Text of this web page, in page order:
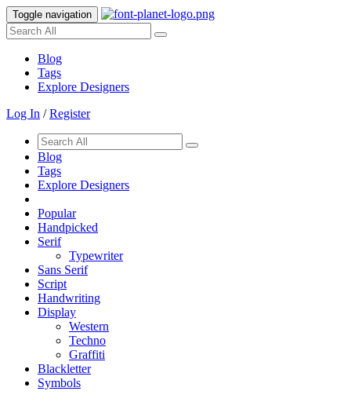
Toggle navigation
Blog
Tags
Explore Designers
Log In /Register
Blog
Tags
Explore Designers
Popular
Handpicked
Serif
Typewriter
Sans Serif
Script
Handwriting
Display
Western
Techno
Graffiti
Blackletter
Symbols